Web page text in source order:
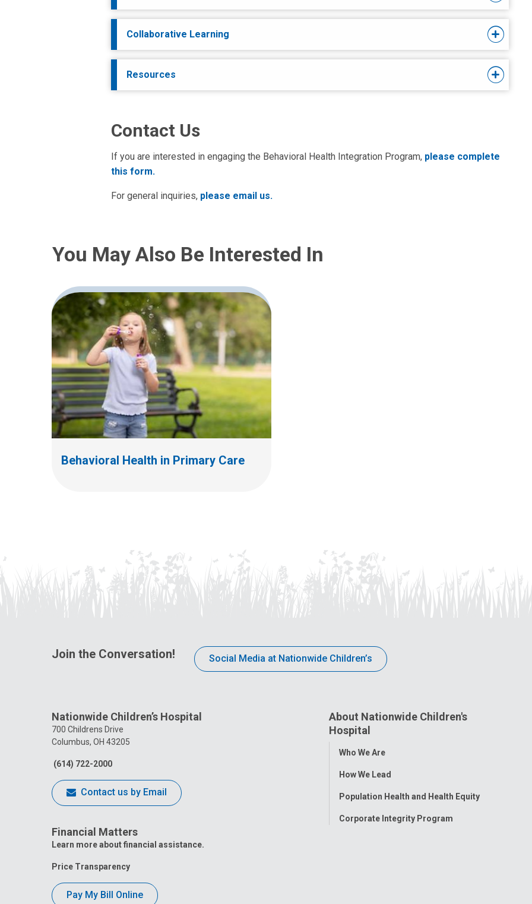
Collaborative Learning
Resources
Contact Us
If you are interested in engaging the Behavioral Health Integration Program, please complete
this form.
For general inquiries, please email us.
You May Also Be Interested In
Behavioral Health in Primary Care
Join the Conversation! Social Media at Nationwide Children’s
Nationwide Children’s Hospital
700 Childrens Drive
Columbus, OH 43205
(614) 722-2000
Contact us by Email
Financial Matters
Learn more about financial assistance.
Price Transparency
Pay My Bill Online
About Nationwide Children's
Hospital
Toggle
Who We Are
How We Lead
Population Health and Health Equity
Corporate Integrity Program